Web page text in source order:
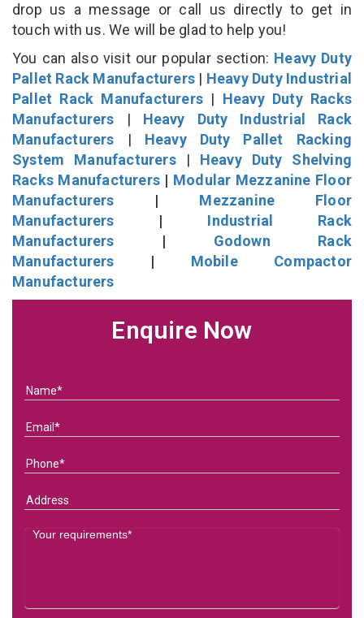
drop us a message or call us directly to get in
touch with us. We will be glad to help you!
You can also visit our popular section: Heavy Duty
Pallet Rack Manufacturers | Heavy Duty Industrial
Pallet Rack Manufacturers | Heavy Duty Racks
Manufacturers | Heavy Duty Industrial Rack
Manufacturers | Heavy Duty Pallet Racking
System Manufacturers| Heavy Duty Shelving
Racks Manufacturers | Modular Mezzanine Floor
Manufacturers | Mezzanine Floor
Manufacturers | Industrial Rack
Manufacturers | Godown Rack
Manufacturers | Mobile Compactor
Manufacturers
Enquire Now